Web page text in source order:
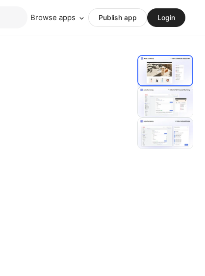
Browse apps Publish app Login